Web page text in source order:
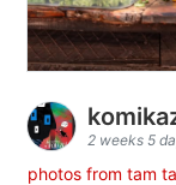
2 weeks 5
photos from tam